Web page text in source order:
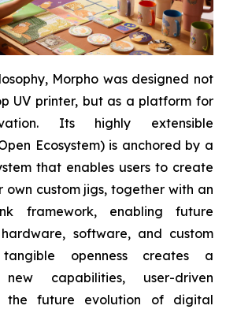
Morpho was designed not
UV printer, but as a platform for
Its highly extensible
Ecosystem) is anchored by a
that enables users to create
custom jigs, together with an
framework, enabling future
software, and custom
openness creates a
capabilities, user-driven
the future evolution of digital